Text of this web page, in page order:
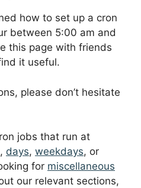
how to set up a cron
between 5:00 am and
this page with friends
it useful.
please don’t hesitate
jobs that run at
, days, weekdays, or
for miscellaneous
our relevant sections,